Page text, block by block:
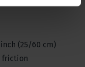
(25/60 cm)
friction